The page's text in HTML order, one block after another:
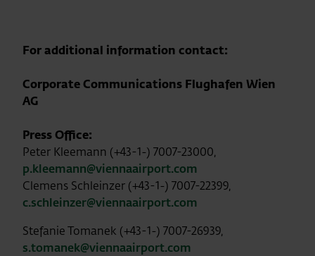
For additional information contact:
Corporate Communications Flughafen Wien
AG
Press Office:
Peter Kleemann (+43-1-) 7007-23000,
p.kleemann@viennaairport.com
Clemens Schleinzer (+43-1-) 7007-22399,
c.schleinzer@viennaairport.com
Stefanie Tomanek (+43-1-) 7007-26939,
s.tomanek@viennaairport.com